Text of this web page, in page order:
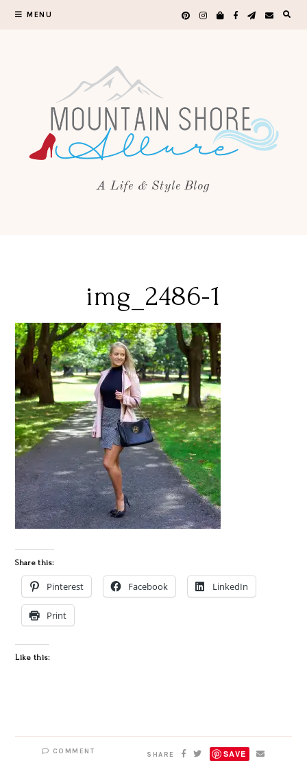
MENU
A Life & Style Blog
img_2486-1
Share this:
Pinterest Facebook LinkedIn
Print
Like this:
COMMENT SHARE SAVE